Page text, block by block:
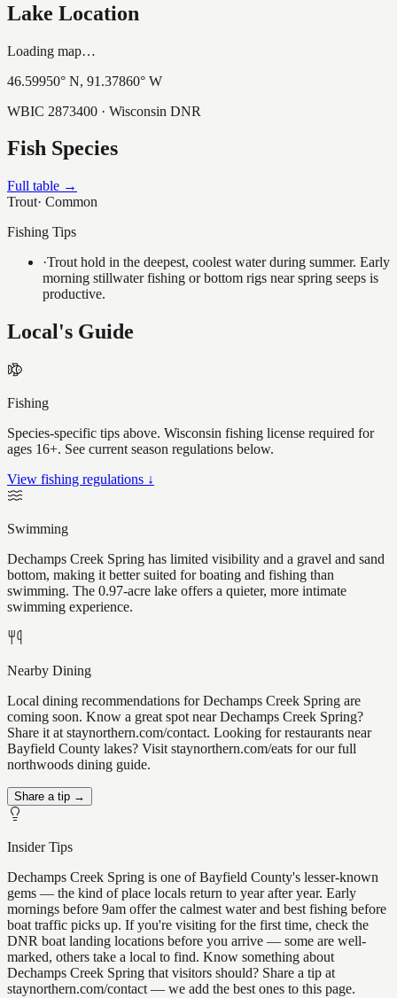
Lake Location
Loading map…
46.59950° N, 91.37860° W
WBIC 2873400 · Wisconsin DNR
Fish Species
Full table →
Trout· Common
Fishing Tips
·Trout hold in the deepest, coolest water during summer. Early
morning stillwater fishing or bottom rigs near spring seeps is
productive.
Local's Guide
Fishing
Species-specific tips above. Wisconsin fishing license required for
ages 16+. See current season regulations below.
View fishing regulations ↓
Swimming
Dechamps Creek Spring has limited visibility and a gravel and sand
bottom, making it better suited for boating and fishing than
swimming. The 0.97-acre lake offers a quieter, more intimate
swimming experience.
Nearby Dining
Local dining recommendations for Dechamps Creek Spring are
coming soon. Know a great spot near Dechamps Creek Spring?
Share it at staynorthern.com/contact. Looking for restaurants near
Bayfield County lakes? Visit staynorthern.com/eats for our full
northwoods dining guide.
Share a tip →
Insider Tips
Dechamps Creek Spring is one of Bayfield County's lesser-known
gems — the kind of place locals return to year after year. Early
mornings before 9am offer the calmest water and best fishing before
boat traffic picks up. If you're visiting for the first time, check the
DNR boat landing locations before you arrive — some are well-
marked, others take a local to find. Know something about
Dechamps Creek Spring that visitors should? Share a tip at
staynorthern.com/contact — we add the best ones to this page.